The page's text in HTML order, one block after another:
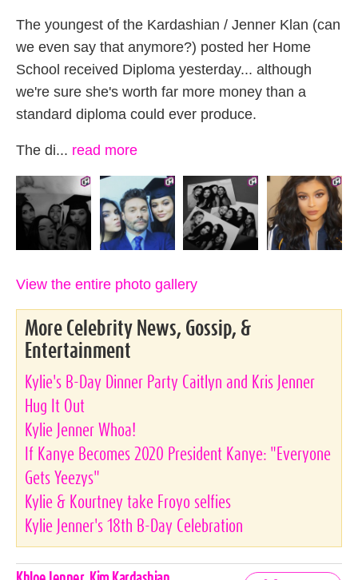
The youngest of the Kardashian / Jenner Klan (can
we even say that anymore?) posted her Home
School received Diploma yesterday... although
we're sure she's worth far more money than a
standard diploma could ever produce.
The di... read more
View the entire photo gallery
More Celebrity News, Gossip, &
Entertainment
Kylie's B-Day Dinner Party Caitlyn and Kris Jenner
Hug It Out
Kylie Jenner Whoa!
If Kanye Becomes 2020 President Kanye: "Everyone
Gets Yeezys"
Kylie & Kourtney take Froyo selfies
Kylie Jenner's 18th B-Day Celebration